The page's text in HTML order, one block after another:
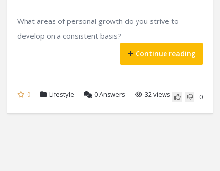
What areas of personal growth do you strive to
develop on a consistent basis?
Continue reading
0 Lifestyle 0Answers 32 views 0